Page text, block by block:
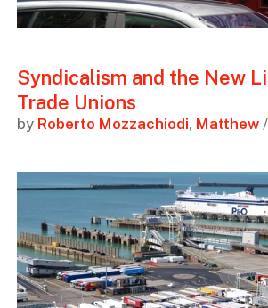
Syndicalism and the New
Trade Unions
by Roberto Mozzachiodi, Matthew/